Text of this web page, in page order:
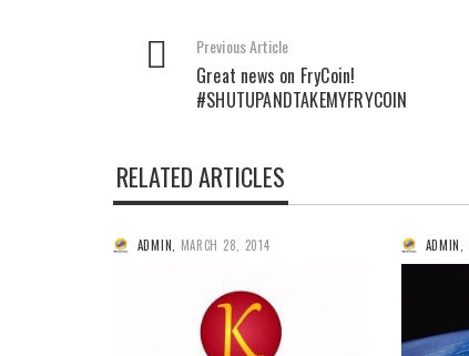
Previous Article
Great news on FryCoin!
#SHUTUPANDTAKEMYFRYCOIN
RELATED ARTICLES
ADMIN MARCH 28, 2014 ADMIN